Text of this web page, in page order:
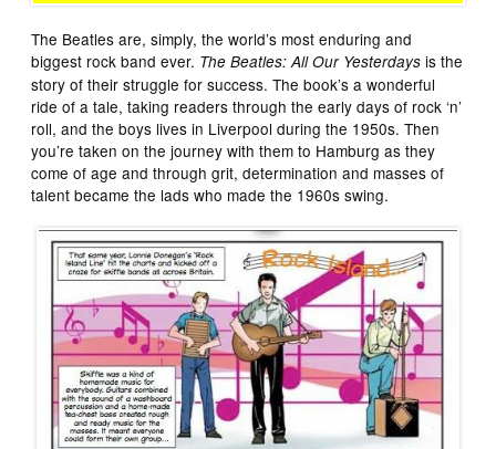
The Beatles are, simply, the world’s most enduring and
biggest rock band ever. The Beatles: All Our Yesterdays is the
story of their struggle for success. The book’s a wonderful
ride of a tale, taking readers through the early days of rock ‘n’
roll, and the boys lives in Liverpool during the 1950s. Then
you’re taken on the journey with them to Hamburg as they
come of age and through grit, determination and masses of
talent became the lads who made the 1960s swing.